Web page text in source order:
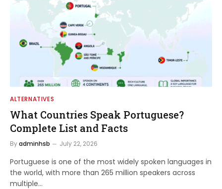
ALTERNATIVES
What Countries Speak Portuguese?
Complete List and Facts
Byadminhsb July 22, 2026
Portuguese is one of the most widely spoken languages in
the world, with more than 265 million speakers across
multiple…